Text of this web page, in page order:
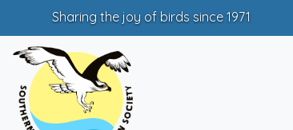
Sharing the joy of birds since 1971